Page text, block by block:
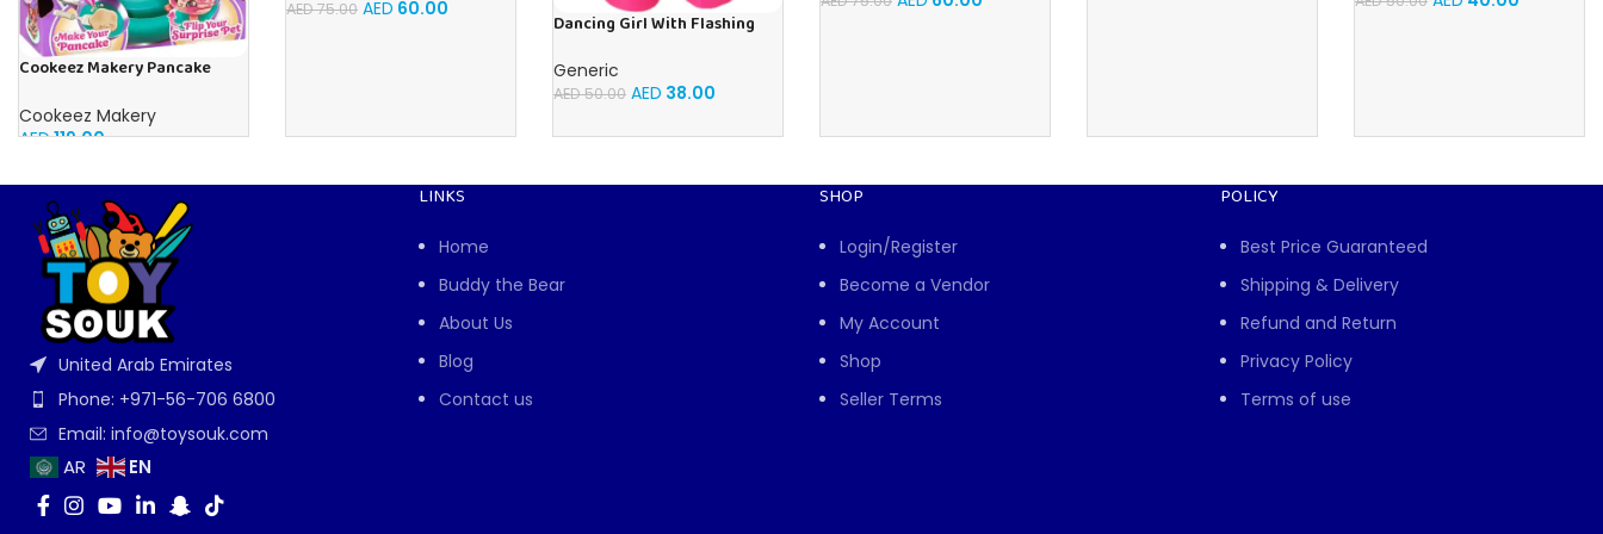
Cookeez Makery Pancake
Cookeez Makery
AED119.00
AED75.00 AED 60.00
Dancing Girl With Flashing
Toy For Toddlers and Kids
Generic
AED50.00 AED 38.00
United Arab Emirates
Phone: +971-56-706 6800
Email: info@toysouk.com
AR EN
LINKS
Home
Buddy the Bear
About Us
Blog
Contact us
SHOP
Login/Register
Become a Vendor
My Account
Shop
Seller Terms
POLICY
Best Price Guaranteed
Shipping & Delivery
Refund and Return
Privacy Policy
Terms of use